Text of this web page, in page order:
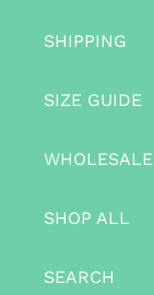
SHIPPING
SIZE GUIDE
WHOLESALE
SHOP ALL
SEARCH